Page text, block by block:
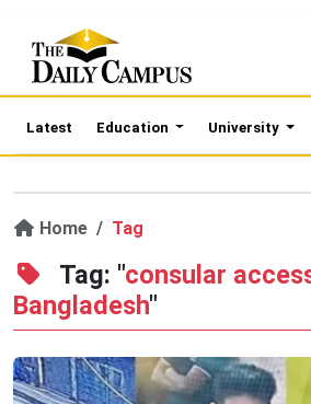
Latest Education University
Home Tag
Tag: "consular
Bangladesh"